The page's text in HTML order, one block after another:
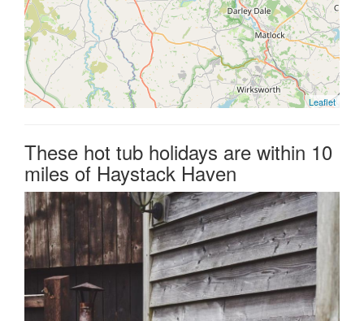
Leaflet
These hot tub holidays are within 10
miles of Haystack Haven